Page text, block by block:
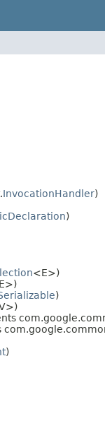
InvocationHandler)
)
<E>)
)
)